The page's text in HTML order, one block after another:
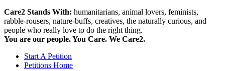
Care2 Stands With: humanitarians, animal lovers, feminists,
rabble-rousers, nature-buffs, creatives, the naturally curious, and
people who really love to do the right thing.
You are our people. You Care. We Care2.
Start A Petition
Petitions Home